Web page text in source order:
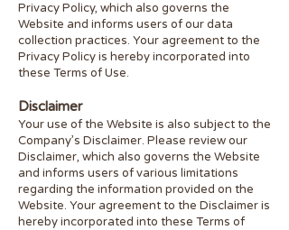
Privacy Policy, which also governs the
Website and informs users of our data
collection practices. Your agreement to the
Privacy Policy is hereby incorporated into
these Terms of Use.
Disclaimer
Your use of the Website is also subject to the
Company’s Disclaimer. Please review our
Disclaimer, which also governs the Website
and informs users of various limitations
regarding the information provided on the
Website. Your agreement to the Disclaimer is
hereby incorporated into these Terms of